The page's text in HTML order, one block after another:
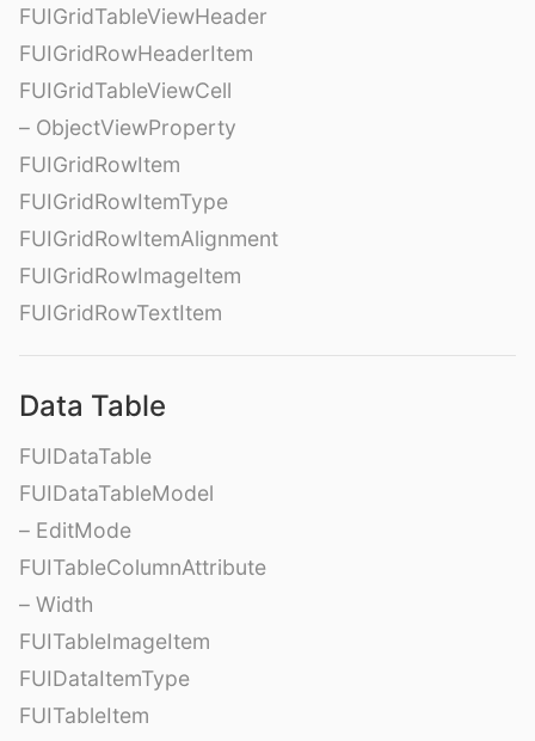
FUIGridTableViewHeader
FUIGridRowHeaderItem
FUIGridTableViewCell
– ObjectViewProperty
FUIGridRowItem
FUIGridRowItemType
FUIGridRowItemAlignment
FUIGridRowImageItem
FUIGridRowTextItem
Data Table
FUIDataTable
FUIDataTableModel
– EditMode
FUITableColumnAttribute
– Width
FUITableImageItem
FUIDataItemType
FUITableItem